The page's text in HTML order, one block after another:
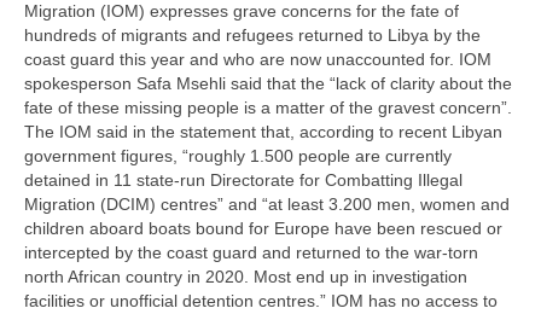
Migration (IOM) expresses grave concerns for the fate of
hundreds of migrants and refugees returned to Libya by the
coast guard this year and who are now unaccounted for. IOM
spokesperson Safa Msehli said that the “lack of clarity about the
fate of these missing people is a matter of the gravest concern”.
The IOM said in the statement that, according to recent Libyan
government figures, “roughly 1.500 people are currently
detained in 11 state-run Directorate for Combatting Illegal
Migration (DCIM) centres” and “at least 3.200 men, women and
children aboard boats bound for Europe have been rescued or
intercepted by the coast guard and returned to the war-torn
north African country in 2020. Most end up in investigation
facilities or unofficial detention centres.” IOM has no access to